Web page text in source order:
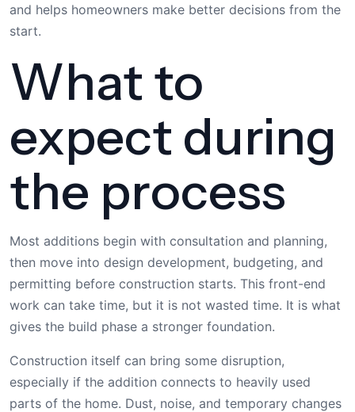
and helps homeowners make better decisions from the
start.
What to
expect during
the process
Most additions begin with consultation and planning,
then move into design development, budgeting, and
permitting before construction starts. This front-end
work can take time, but it is not wasted time. It is what
gives the build phase a stronger foundation.
Construction itself can bring some disruption,
especially if the addition connects to heavily used
parts of the home. Dust, noise, and temporary changes